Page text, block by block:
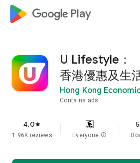
google_logo Play
U Lifestyle：
香港優惠及生
Hong Kong
Contains ads
4.0star
1.96K reviews Everyone info